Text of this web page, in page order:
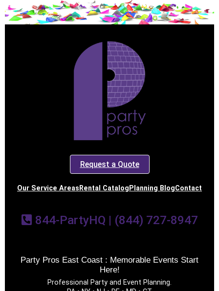
Request a Quote
Our Service Areas Rental Catalog Planning BlogContact
844-PartyHQ | (844) 727-8947
Party Pros East Coast : Memorable Events Start
Here!
Professional Party and Event Planning.
How Many People?